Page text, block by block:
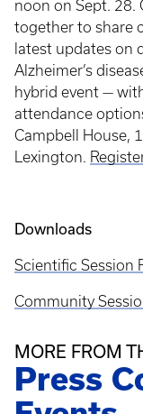
noon on Sept. 28.
together to share
latest updates on
Alzheimer’s
hybrid event —
attendance
Campbell House,
Lexington.
Downloads
Scientific Session
Community
MORE FROM
Press